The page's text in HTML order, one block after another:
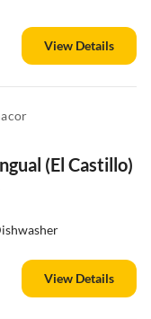
View Details
(El Castillo)
View Details